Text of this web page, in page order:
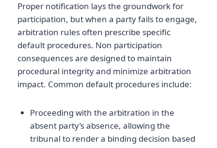
Proper notification lays the groundwork for
participation, but when a party fails to engage,
arbitration rules often prescribe specific
default procedures. Non participation
consequences are designed to maintain
procedural integrity and minimize arbitration
impact. Common default procedures include:
Proceeding with the arbitration in the
absent party’s absence, allowing the
tribunal to render a binding decision based